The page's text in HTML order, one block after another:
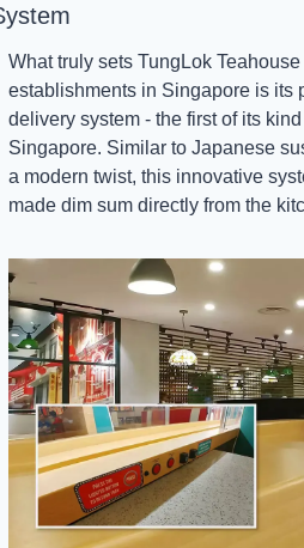
What truly sets TungLok
establishments in Singapore is its
delivery system - the first of its
Singapore. Similar to Japanese
a modern twist, this innovative
made dim sum directly from the